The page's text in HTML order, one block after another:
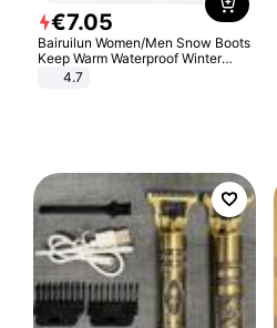
€7.05
Bairuilun Women/Men Snow Boots
Keep Warm Waterproof Winter
Shoes
4.7